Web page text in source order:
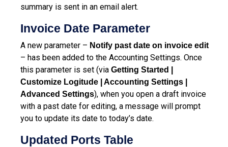
summary is sent in an email alert.
Invoice Date Parameter
A new parameter – Notify past date on invoice edit
– has been added to the Accounting Settings. Once
this parameter is set (via Getting Started |
Customize Logitude | Accounting Settings |
Advanced Settings), when you open a draft invoice
with a past date for editing, a message will prompt
you to update its date to today’s date.
Updated Ports Table